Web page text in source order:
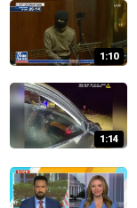
1:10
1:14